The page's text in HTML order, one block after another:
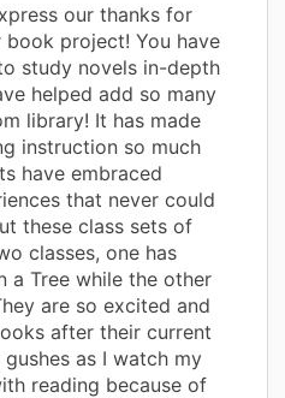
our thanks for
project! You have
study novels in-depth
helped add so many
library! It has made
instruction so much
have embraced
that never could
these class sets of
classes, one has
a Tree while the other
are so excited and
after their current
as I watch my
reading because of